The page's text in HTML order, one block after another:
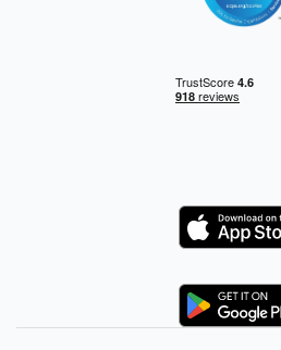
Logo
Logo